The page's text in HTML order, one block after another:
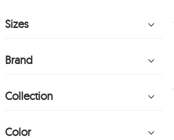
Sizes
Brand
Collection
Color